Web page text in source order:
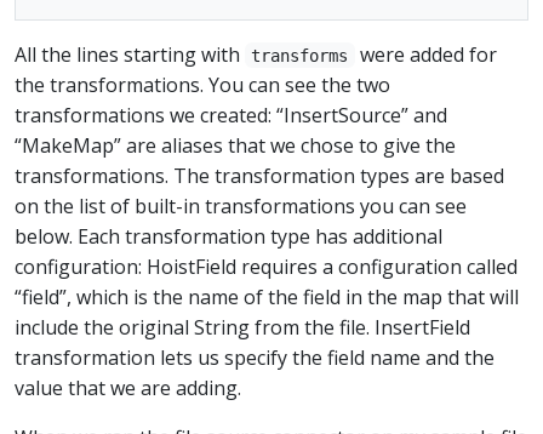
All the lines starting with transforms
were added for
the transformations. You can see the two
transformations we created: “InsertSource” and
“MakeMap” are aliases that we chose to give the
transformations. The transformation types are based
on the list of built-in transformations you can see
below. Each transformation type has additional
configuration: HoistField requires a configuration called
“field”, which is the name of the field in the map that will
include the original String from the file. InsertField
transformation lets us specify the field name and the
value that we are adding.